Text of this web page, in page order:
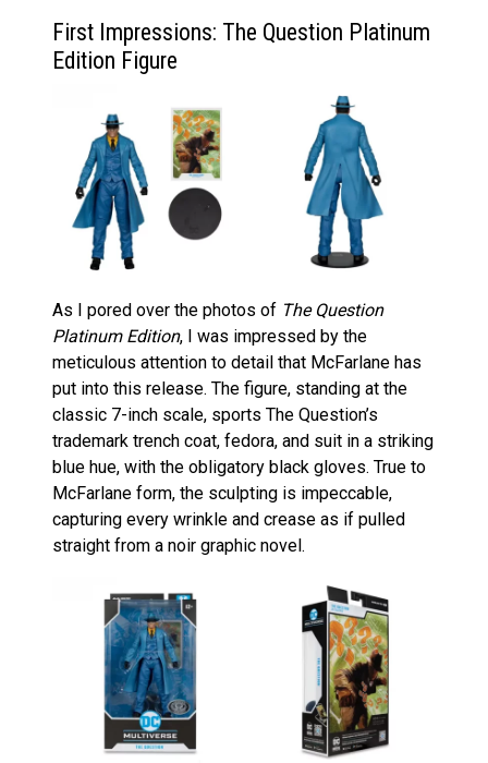
First Impressions: The Question Platinum
Edition Figure
As I pored over the photos of The Question
Platinum Edition, I was impressed by the
meticulous attention to detail that McFarlane has
put into this release. The figure, standing at the
classic 7-inch scale, sports The Question’s
trademark trench coat, fedora, and suit in a striking
blue hue, with the obligatory black gloves. True to
McFarlane form, the sculpting is impeccable,
capturing every wrinkle and crease as if pulled
straight from a noir graphic novel.